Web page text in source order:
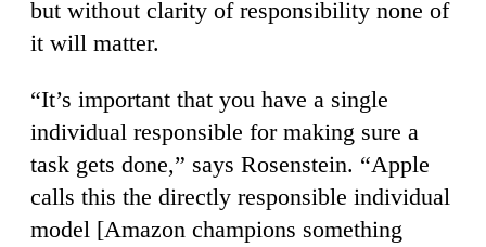
but without clarity of responsibility none of
it will matter.
“It’s important that you have a single
individual responsible for making sure a
task gets done,” says Rosenstein. “Apple
calls this the directly responsible individual
model [Amazon champions something